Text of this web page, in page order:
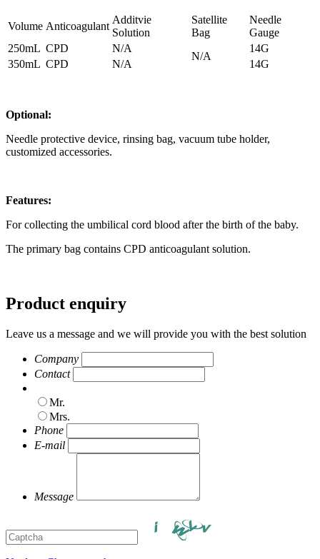
Volume Anticoagulant
Additvie
Solution
Satellite
Bag
Needle
Gauge
250mL CPD N/A
N/A
14G
350mL CPD N/A 14G
Optional:
Needle protective device, rinsing bag, vacuum tube holder,
customized accessories.
Features:
For collecting the umbilical cord blood after the birth of the baby.
The primary bag contains CPD anticoagulant solution.
Product enquiry
Leave us a message and we will provide you with the best solution
Company
Contact
Mr.
Mrs.
Phone
E-mail
Message